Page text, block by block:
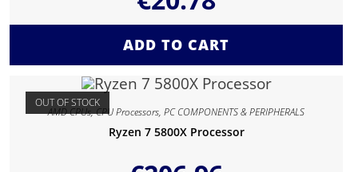
ADD TO CART
OUT OF STOCK
AMD CPUs,CPU Processors,PC COMPONENTS & PERIPHERALS
Ryzen 7 5800X Processor